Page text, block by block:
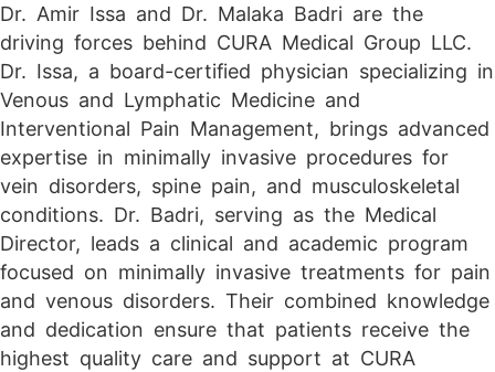
Dr. Amir Issa and Dr. Malaka Badri are the
driving forces behind CURA Medical Group LLC.
Dr. Issa, a board-certified physician specializing in
Venous and Lymphatic Medicine and
Interventional Pain Management, brings advanced
expertise in minimally invasive procedures for
vein disorders, spine pain, and musculoskeletal
conditions. Dr. Badri, serving as the Medical
Director, leads a clinical and academic program
focused on minimally invasive treatments for pain
and venous disorders. Their combined knowledge
and dedication ensure that patients receive the
highest quality care and support at CURA